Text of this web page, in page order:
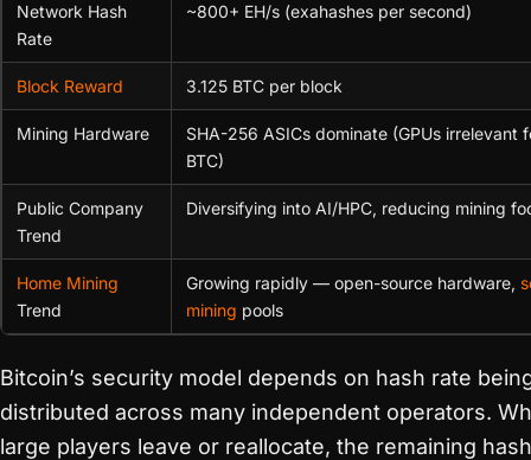
Network Hash
Rate
~800+ EH/s (exahashes per second)
Block Reward 3.125 BTC per block
Mining Hardware
SHA-256 ASICs dominate (GPUs irrelevant
BTC)
Public Company
Trend
Diversifying into AI/HPC, reducing mining
Home Mining
Trend
Growing rapidly — open-source hardware,
mining pools
Bitcoin’s security model depends on hash rate
distributed across many independent operators.
large players leave or reallocate, the remaining